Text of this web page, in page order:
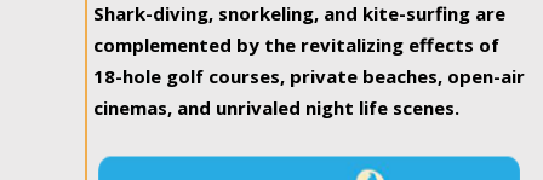
Shark-diving, snorkeling, and kite-surfing are
complemented by the revitalizing effects of
18-hole golf courses, private beaches, open-air
cinemas, and unrivaled night life scenes.